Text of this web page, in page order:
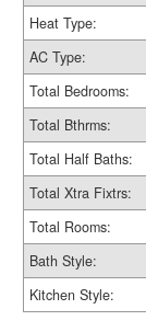
Heat Type:
AC Type:
Total Bedrooms:
Total Bthrms:
Total Half Baths:
Total Xtra Fixtrs:
Total Rooms:
Bath Style:
Kitchen Style: